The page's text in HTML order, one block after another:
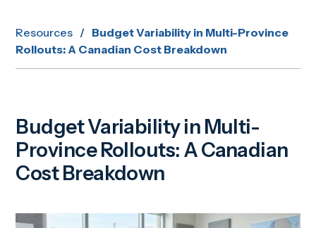
Resources / Budget Variability in Multi-Province
Rollouts: A Canadian Cost Breakdown
Budget Variability in Multi-
Province Rollouts: A Canadian
Cost Breakdown